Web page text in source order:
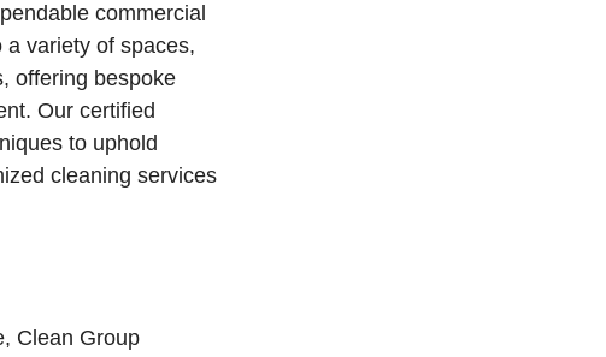
commercial
variety of spaces,
offering bespoke
Our certified
to uphold
cleaning services
Clean Group